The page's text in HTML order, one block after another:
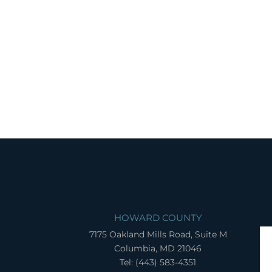
HOWARD COUNTY
7175 Oakland Mills Road, Suite M
Columbia, MD 21046
Tel: (443) 583-4351